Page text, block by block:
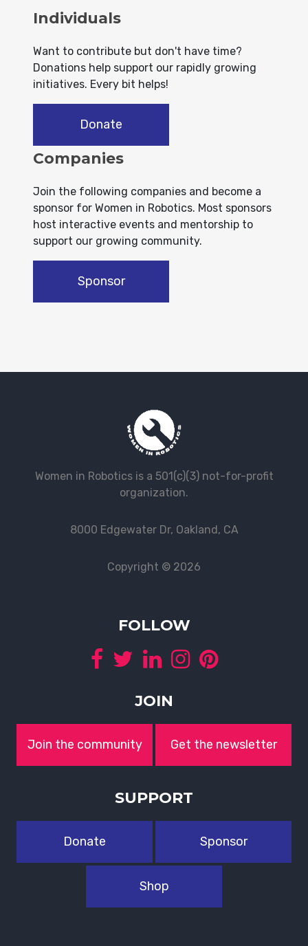
Individuals
Want to contribute but don't have time?
Donations help support our rapidly growing
initiatives. Every bit helps!
Donate
Companies
Join the following companies and become a
sponsor for Women in Robotics. Most sponsors
host interactive events and mentorship to
support our growing community.
Sponsor
Women in Robotics is a 501(c)(3) not-for-profit
organization.
8000 Edgewater Dr, Oakland, CA
Copyright © 2026
FOLLOW
JOIN
Join the community Get the newsletter
SUPPORT
Donate Sponsor
Shop